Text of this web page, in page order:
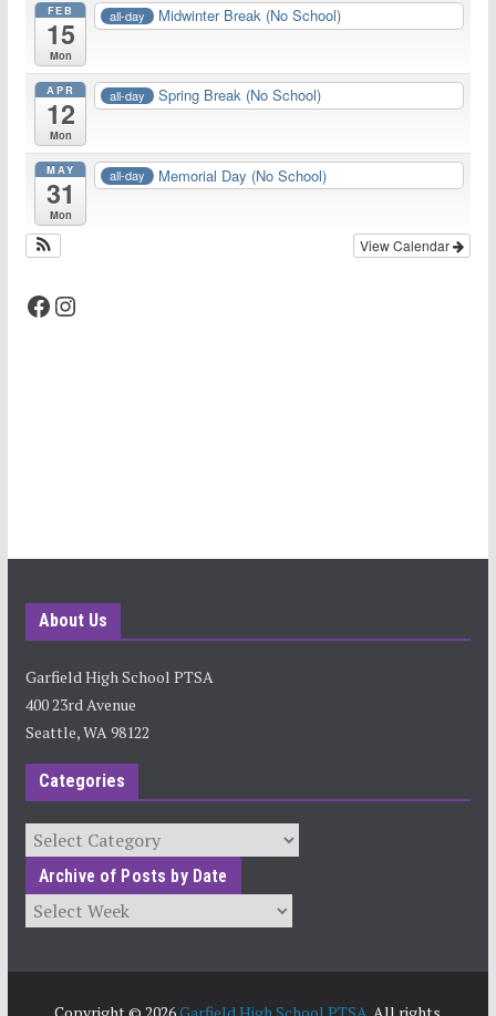
FEB
15
Mon
all-day Midwinter Break (No School)
APR
12
Mon
all-day Spring Break (No School)
MAY
31
Mon
all-day Memorial Day (No School)
View Calendar
Facebook Instagram
About Us
Garfield High School PTSA
400 23rd Avenue
Seattle, WA 98122
Categories
Categories
Archive of Posts by Date
Archives